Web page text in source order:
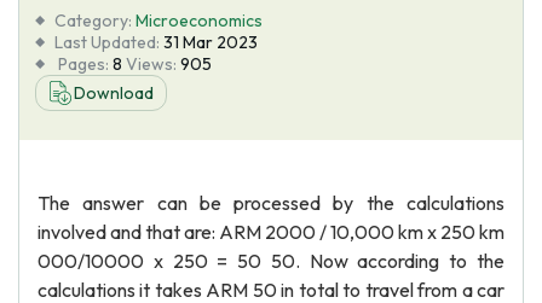
About Us
Category: Microeconomics
Last Updated: 31 Mar 2023
Pages: 8 Views: 905
Download
The answer can be processed by the calculations
involved and that are: ARM 2000 / 10,000 km x 250 km
000/10000 x 250 = 50 50. Now according to the
calculations it takes ARM 50 in total to travel from a car